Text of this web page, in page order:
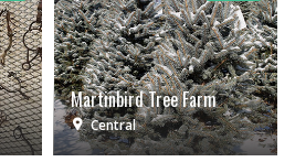
Martinbird Tree Farm
Central